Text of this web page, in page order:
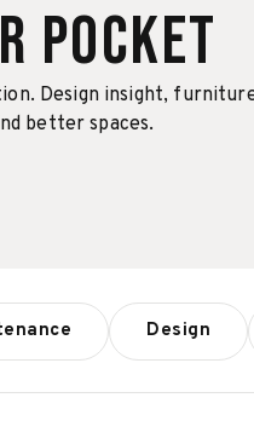
Pocket
Design insight,
better spaces.
Design